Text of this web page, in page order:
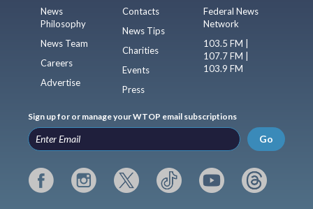
News
Philosophy
News Team
Careers
Advertise
Contacts
News Tips
Charities
Events
Press
Federal News
Network
103.5 FM |
107.7 FM |
103.9 FM
Sign up for or manage your WTOP email subscriptions
Go